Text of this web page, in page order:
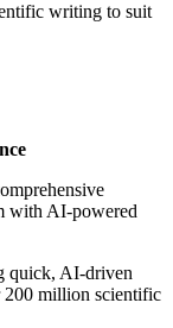
writing to suit
with AI-powered
quick, AI-driven
200 million scientific